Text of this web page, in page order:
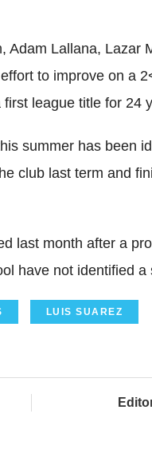
Adam Lallana, Lazar
to improve on a
league title for 24
summer has been
club last term and
last month after a
have not identified
LUIS SUAREZ